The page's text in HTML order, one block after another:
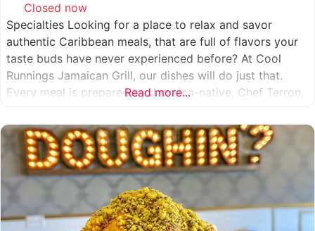
Closed now
Specialties Looking for a place to relax and savor
authentic Caribbean meals, that are full of flavors your
taste buds have never experienced before? At Cool
Runnings Jamaican Grill, our dishes will do just that.
Every meal is prepared by Jamaica-native, Chef Terron,
culture with every recipe he creates. And we
Read more...